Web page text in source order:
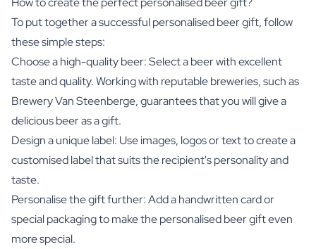
To put together a successful personalised beer gift, follow
these simple steps:
Choose a high-quality beer: Select a beer with excellent
taste and quality. Working with reputable breweries, such as
Brewery Van Steenberge, guarantees that you will give a
delicious beer as a gift.
Design a unique label: Use images, logos or text to create a
customised label that suits the recipient's personality and
taste.
Personalise the gift further: Add a handwritten card or
special packaging to make the personalised beer gift even
more special.